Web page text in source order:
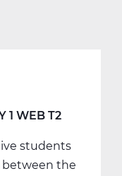
1 WEB T2
students
the